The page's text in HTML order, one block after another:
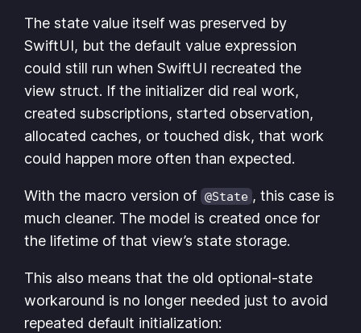
The state value itself was preserved by
SwiftUI, but the default value expression
could still run when SwiftUI recreated the
view struct. If the initializer did real work,
created subscriptions, started observation,
allocated caches, or touched disk, that work
could happen more often than expected.
With the macro version of @State , this case is
much cleaner. The model is created once for
the lifetime of that view’s state storage.
This also means that the old optional-state
workaround is no longer needed just to avoid
repeated default initialization: